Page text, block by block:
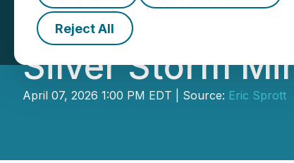
Reject All
Eric Sprott
Silver Storm
April 07, 2026 1:00 PM EDT | Source: Eric Sprott